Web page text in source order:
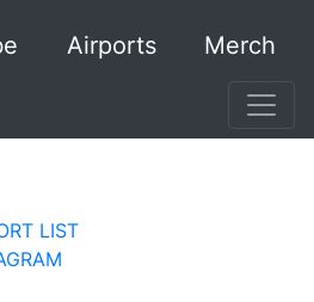
Airports Merch
LIST